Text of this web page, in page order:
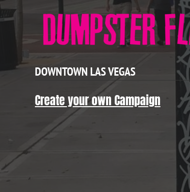
DOWNTOWN LAS VEGAS
Create your own Campaign